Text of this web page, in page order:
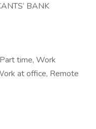
BANK
time, Work
at office, Remote